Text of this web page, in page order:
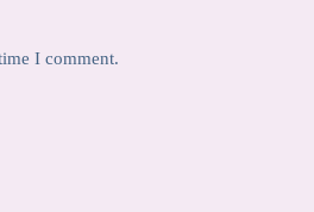
I comment.